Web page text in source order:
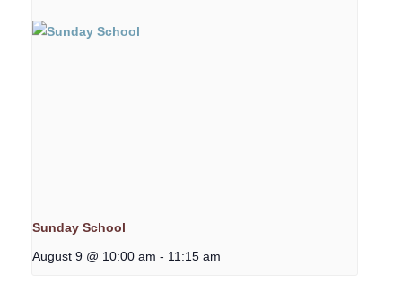
Sunday School
August 9 @ 10:00 am - 11:15 am